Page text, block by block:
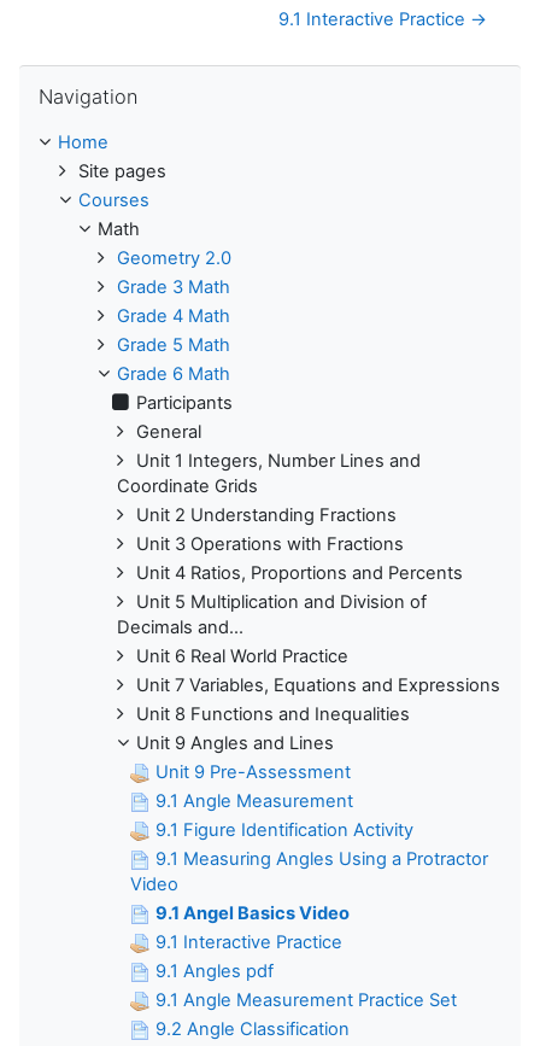
9.1 Interactive Practice →
Navigation
Home
Site pages
Courses
Math
Geometry 2.0
Grade 3 Math
Grade 4 Math
Grade 5 Math
Grade 6 Math
Participants
General
Unit 1 Integers, Number Lines and
Coordinate Grids
Unit 2 Understanding Fractions
Unit 3 Operations with Fractions
Unit 4 Ratios, Proportions and Percents
Unit 5 Multiplication and Division of
Decimals and...
Unit 6 Real World Practice
Unit 7 Variables, Equations and Expressions
Unit 8 Functions and Inequalities
Unit 9 Angles and Lines
Unit 9 Pre-Assessment
9.1 Angle Measurement
9.1 Figure Identification Activity
9.1 Measuring Angles Using a Protractor
Video
9.1 Angel Basics Video
9.1 Interactive Practice
9.1 Angles pdf
9.1 Angle Measurement Practice Set
9.2 Angle Classification